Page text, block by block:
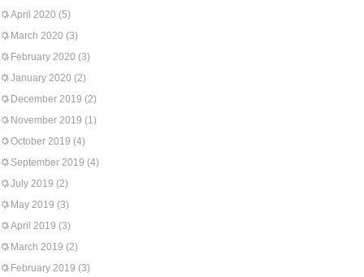
April 2020 (5)
March 2020 (3)
February 2020 (3)
January 2020 (2)
December 2019 (2)
November 2019 (1)
October 2019 (4)
September 2019 (4)
July 2019 (2)
May 2019 (3)
April 2019 (3)
March 2019 (2)
February 2019 (3)